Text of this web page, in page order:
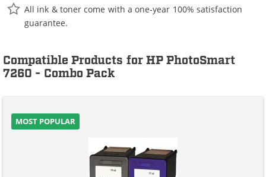
All ink & toner come with a one-year 100% satisfaction
guarantee.
Compatible Products for HP PhotoSmart
7260 - Combo Pack
MOST POPULAR